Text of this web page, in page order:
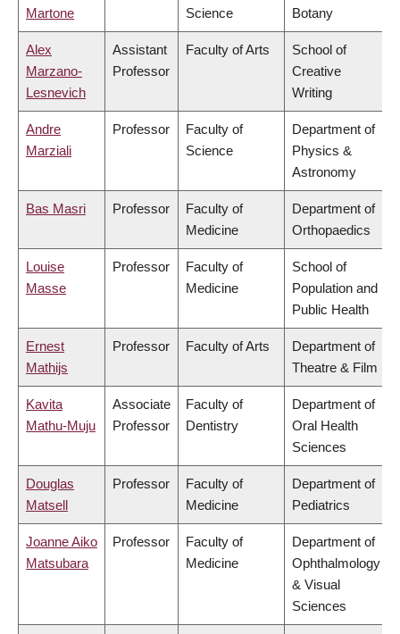
Martone Science Botany
Alex
Marzano-
Lesnevich
Assistant
Professor
Faculty of Arts
School of
Creative
Writing
Andre
Marziali
Professor
Faculty of
Science
Department of
Physics &
Astronomy
Bas Masri Professor
Faculty of
Medicine
Department of
Orthopaedics
Louise
Masse
Professor
Faculty of
Medicine
School of
Population and
Public Health
Ernest
Mathijs
Professor Faculty of Arts
Department of
Theatre & Film
Kavita
Mathu-Muju
Associate
Professor
Faculty of
Dentistry
Department of
Oral Health
Sciences
Douglas
Matsell
Professor
Faculty of
Medicine
Department of
Pediatrics
Joanne Aiko
Matsubara
Professor
Faculty of
Medicine
Department of
Ophthalmology
& Visual
Sciences